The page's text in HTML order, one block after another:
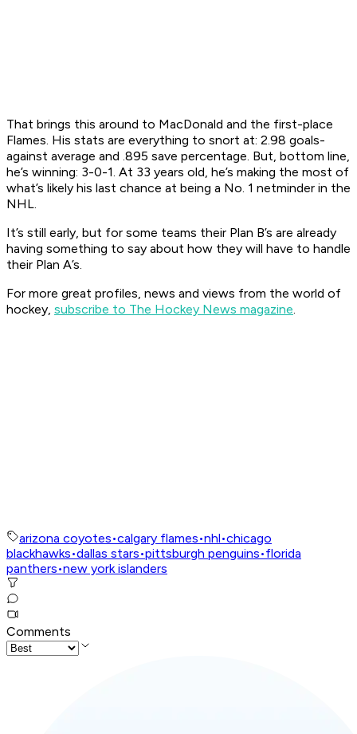
That brings this around to MacDonald and the first-place
Flames. His stats are everything to snort at: 2.98 goals-
against average and .895 save percentage. But, bottom line,
he’s winning: 3-0-1. At 33 years old, he’s making the most of
what’s likely his last chance at being a No. 1 netminder in the
NHL.
It’s still early, but for some teams their Plan B’s are already
having something to say about how they will have to handle
their Plan A’s.
For more great profiles, news and views from the world of
hockey, subscribe to The Hockey News magazine.
arizona coyotes•calgary flames•nhl•chicago
blackhawks•dallas stars•pittsburgh penguins•florida
panthers•new york islanders
Comments